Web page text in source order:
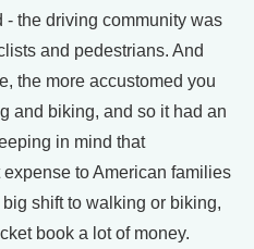
the driving community was
and pedestrians. And
the more accustomed you
and biking, and so it had an
in mind that
to American families
shift to walking or biking,
book a lot of money.